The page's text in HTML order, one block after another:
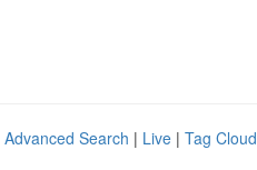
Advanced Search | Live | Tag Cloud